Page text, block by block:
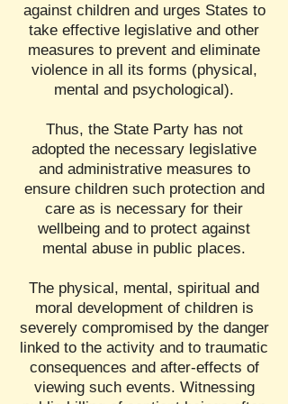
against children and urges States to
take effective legislative and other
measures to prevent and eliminate
violence in all its forms (physical,
mental and psychological).
Thus, the State Party has not
adopted the necessary legislative
and administrative measures to
ensure children such protection and
care as is necessary for their
wellbeing and to protect against
mental abuse in public places.
The physical, mental, spiritual and
moral development of children is
severely compromised by the danger
linked to the activity and to traumatic
consequences and after-effects of
viewing such events. Witnessing